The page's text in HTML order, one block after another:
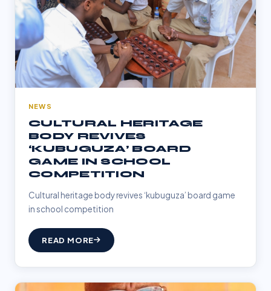
NEWS
CULTURAL HERITAGE
BODY REVIVES
‘KUBUGUZA’ BOARD
GAME IN SCHOOL
COMPETITION
Cultural heritage body revives ‘kubuguza’ board game
in school competition
READ MORE